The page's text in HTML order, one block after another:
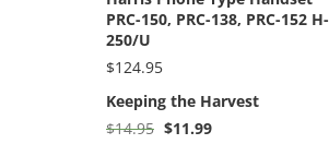
$179.99.$139.99.
PRC-150, PRC-138, PRC-152 H-
250/U
$124.95
Keeping the Harvest
$14.95 Original
$11.99Current